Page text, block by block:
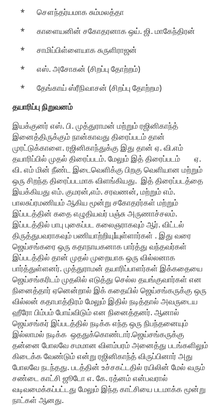
* சௌந்தர்யமாக சும்மலத்தா
* காளையனின் சகோதரனாக ஒய். ஜி. மாகேந்திரன்
* சாமிப்பிள்ளையாக சுருளிராஜன்
* எஸ். அசோகன் (சிறப்பு தோற்றம்)
* தேங்காய் ஸ்ரீநிவாசன் (சிறப்பு தோற்றம)
தயாரிப்பு நிறுவனம்
இயக்குனர் எஸ். பி. முத்துராமன் மற்றும் ரஜினிகாந்த்
இனைத்திருக்கும் நான்காவது திரைப்படம் தான்
முரட்டுக்காளை. ரஜினிகாந்துக்கு இது தான் ஏ. வி.எம்
தயாரிப்பில் முதல் திரைப்படம். மேலும் இத் திரைப்படம் ஏ.
வி. எம் மின் நீண்ட இடைவெளிக்கு பிறகு வெளியான மற்றும்
ஒரு சிறந்த திரைப்படமாக விளங்கியது. இத் திரைப்படத்தை
இயக்கியது எம். குமரன்,எம். சரவணன், மற்றும் எம்.
பாலசுப்ரமணியம் ஆகிய மூன்று சகோதரர்கள் மற்றும்
இப்படத்தின் கதை எழுதியவர் பஞ்சு அருணாச்சலம்.
இப்படத்தில் பாபு புகைப்பட கலைஞராகவும் ஆர். விட்டல்
திருத்துபவராகவும் பணியாற்றியுIயுள்ளார்கள் . இது வரை
ஜெய்சங்கரை ஒரு கதாநாயகனாக பார்த்து வந்தவர்கள்
இப்படத்தில் தான் முதல் முறையாக ஒரு வில்லனாக
பார்த்துள்ளனர். முத்துராமன் தயாரிப்பாளர்கள் இக்கதையை
ஜெய்சங்கரிடம் முதலில் எடுத்து செல்ல தயங்குவார்கள் என
நினைத்தார் ஏனென்றால் இக் கதையில் ஜெய்சங்கருக்கு ஒரு
வில்லன் கதாபாத்திரம் மேலும் இதில் நடித்தால் அவருடைய
ஹீரோ பிம்பம் போய்விடும் என நினைத்தனர். ஆனால்
ஜெய்சங்கர் இப்படத்தில் நடிக்க எந்த ஒரு நிபந்தனையும்
இல்லாமல் நடிக்க ஒததுக்கொண்டார்.ஜெய்சங்கருக்கு
தன்னை போலவே சமமான விளம்பரம் அனைத்து படங்களிலும்
கிடைக்க வேண்டும் என்று ரஜினிகாந்த் விருப்பினார் அது
போலவே நடந்தது. படத்தின் உச்சகட்டதில் ரயிலின் மேல் வரும்
சண்டை காட்சி ஜூடோ எ. கே. ரத்னம் என்பவரால்
வடிவமைக்கப்பட்டது மேலும் இந்த காட்சியை படமாக்க மூன்று
நாட்கள் ஆனது.